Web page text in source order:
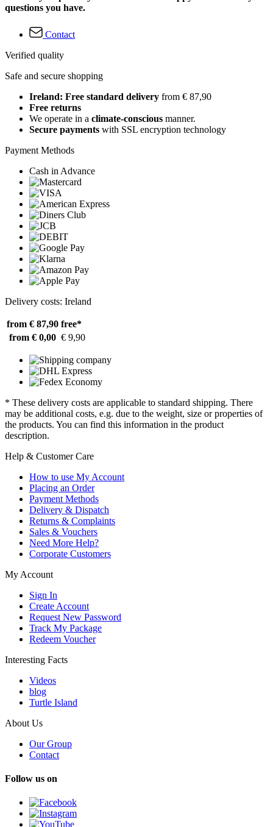
questions you have.
Contact
Verified quality
Safe and secure shopping
Ireland: Free standard delivery from € 87,90
Free returns
We operate in a climate-conscious manner.
Secure payments with SSL encryption technology
Payment Methods
Cash in Advance
Delivery costs: Ireland
from € 87,90 free*
from € 0,00 € 9,90
* These delivery costs are applicable to standard shipping. There
may be additional costs, e.g. due to the weight, size or properties of
the products. You can find this information in the product
description.
Help & Customer Care
How to use My Account
Placing an Order
Payment Methods
Delivery & Dispatch
Returns & Complaints
Sales & Vouchers
Need More Help?
Corporate Customers
My Account
Sign In
Create Account
Request New Password
Track My Package
Redeem Voucher
Interesting Facts
Videos
blog
Turtle Island
About Us
Our Group
Contact
Follow us on